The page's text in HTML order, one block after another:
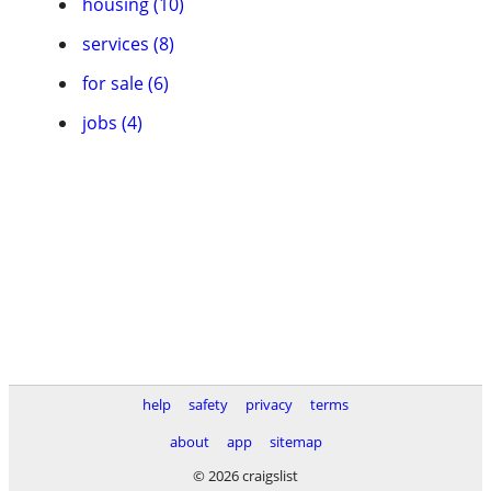
services (8)
for sale (6)
jobs (4)
help safety privacy
terms
about
app
sitemap
© 2026 craigslist